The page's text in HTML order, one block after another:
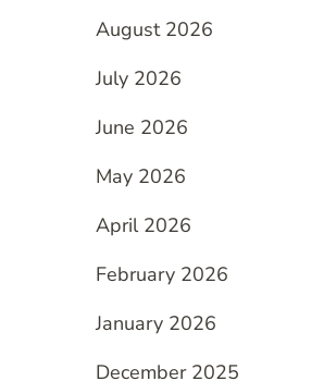
August 2026
July 2026
June 2026
May 2026
April 2026
February 2026
January 2026
December 2025